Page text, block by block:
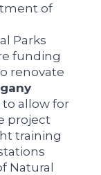
of
Parks
funding
renovate
to allow for
project
training
Natural